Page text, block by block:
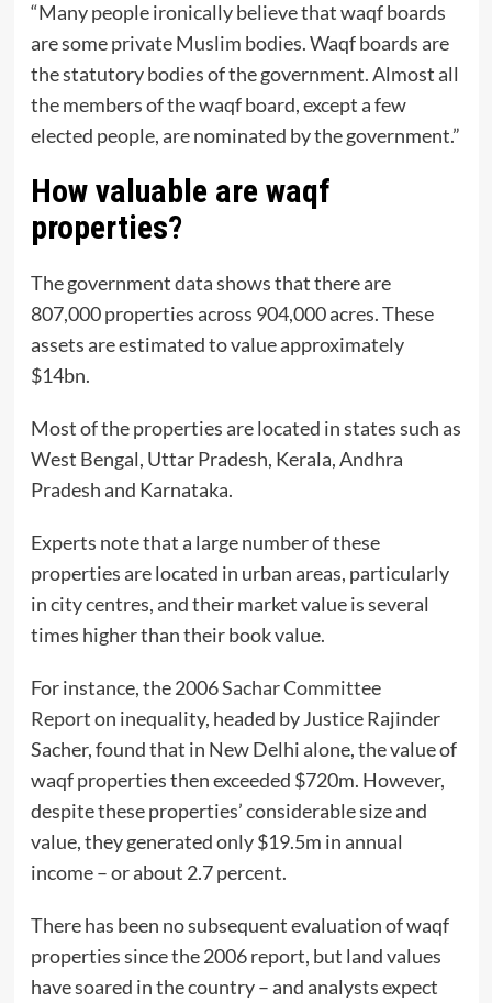
“Many people ironically believe that waqf boards
are some private Muslim bodies. Waqf boards are
the statutory bodies of the government. Almost all
the members of the waqf board, except a few
elected people, are nominated by the government.”
How valuable are waqf
properties?
The governmentdatashows that there are
807,000 properties across 904,000 acres. These
assets are estimated to value approximately
$14bn.
Most of the properties are located in states such as
West Bengal, Uttar Pradesh, Kerala, Andhra
Pradesh and Karnataka.
Experts note that a large number of these
properties are located in urban areas, particularly
in city centres, and their market value is several
times higher than their book value.
For instance, the 2006Sachar Committee
Reporton inequality, headed by Justice Rajinder
Sacher, found that in New Delhi alone, the value of
waqf properties then exceeded $720m. However,
despite these properties’ considerable size and
value, they generated only $19.5m in annual
income – or about 2.7 percent.
There has been no subsequent evaluation of waqf
properties since the 2006 report, but land values
have soared in the country – and analysts expect